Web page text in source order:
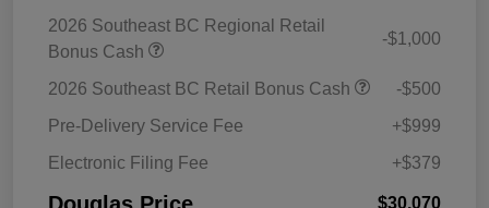
2026 Southeast BC Regional Retail
Bonus Cash
-$1,000
2026 Southeast BC Retail Bonus Cash
-$500
Pre-Delivery Service Fee
+$999
Electronic Filing Fee
+$379
$30,070